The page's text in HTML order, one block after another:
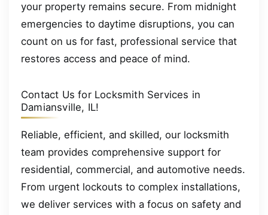
your property remains secure. From midnight
emergencies to daytime disruptions, you can
count on us for fast, professional service that
restores access and peace of mind.
Contact Us for Locksmith Services in
Damiansville, IL!
Reliable, efficient, and skilled, our locksmith
team provides comprehensive support for
residential, commercial, and automotive needs.
From urgent lockouts to complex installations,
we deliver services with a focus on safety and